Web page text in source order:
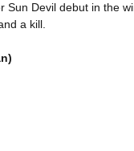
Sun Devil debut in the
a kill.